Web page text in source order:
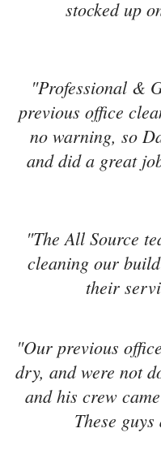
stocked up
"Professional &
previous office
no warning, so
and did a great
"The All Source
cleaning our
their
"Our previous
dry, and were not
and his crew
These